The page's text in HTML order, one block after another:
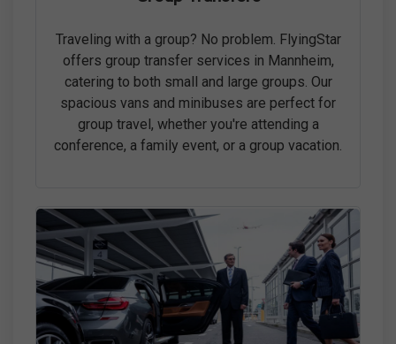
Traveling with a group? No problem. FlyingStar
offers group transfer services in Mannheim,
catering to both small and large groups. Our
spacious vans and minibuses are perfect for
group travel, whether you're attending a
conference, a family event, or a group vacation.